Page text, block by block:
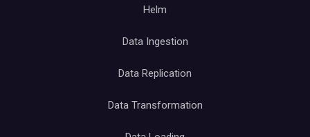
Helm
Data Ingestion
Data Replication
Data Transformation